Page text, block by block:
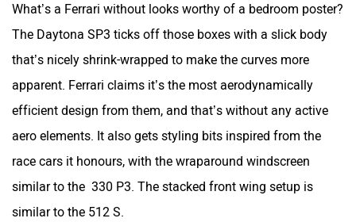
What’s a Ferrari without looks worthy of a bedroom poster?
The Daytona SP3 ticks off those boxes with a slick body
that’s nicely shrink-wrapped to make the curves more
apparent. Ferrari claims it’s the most aerodynamically
efficient design from them, and that’s without any active
aero elements. It also gets styling bits inspired from the
race cars it honours, with the wraparound windscreen
similar to the 330 P3. The stacked front wing setup is
similar to the 512 S.